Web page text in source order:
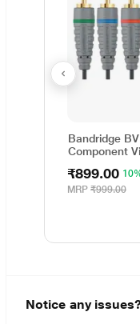
Bandridge
Component
₹899.00
MRP₹999.00
Notice any